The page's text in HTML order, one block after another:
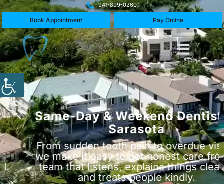
941-899-0260
Book Appointment Pay Online
Same-Day & Weekend Dentist in
Sarasota
From sudden tooth pain to overdue visits,
we make it easy to get honest care from a
team that listens, explains things clearly,
and treats people kindly.